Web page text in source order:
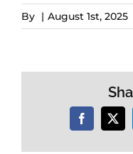
By | August 1st, 2025
Facebook
X